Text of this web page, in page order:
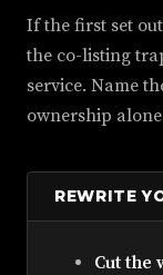
If the first set
the co-listing
service. Name
ownership
REWRITE
Cut the